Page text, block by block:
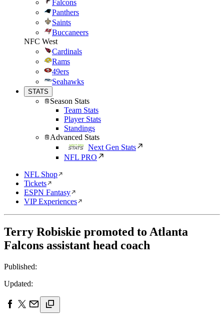
Falcons
Panthers
Saints
Buccaneers
NFC West
Cardinals
Rams
49ers
Seahawks
STATS
Season Stats
Team Stats
Player Stats
Standings
Advanced Stats
Next Gen Stats
NFL PRO
NFL Shop
Tickets
ESPN Fantasy
VIP Experiences
Terry Robiskie promoted to Atlanta
Falcons assistant head coach
Published:
Updated: